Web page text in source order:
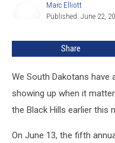
Record
City
Marc Elliott
Published: June 22,
Share
We South Dakotans
showing up when it
the Black Hills earlier this
On June 13, the fifth